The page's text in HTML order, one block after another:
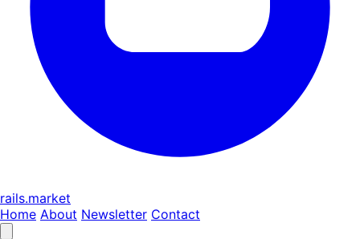
rails.market
Home About Newsletter Contact